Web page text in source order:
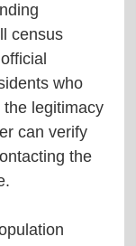
census
who
legitimacy
can verify
the